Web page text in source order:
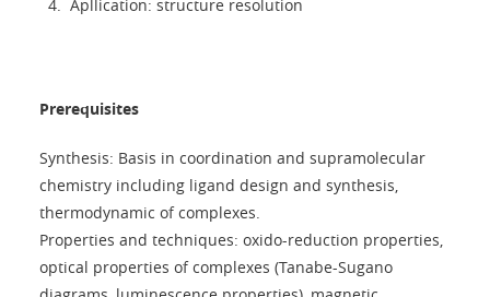
Apllication: structure resolution
Prerequisites
Synthesis: Basis in coordination and supramolecular
chemistry including ligand design and synthesis,
thermodynamic of complexes.
Properties and techniques: oxido-reduction properties,
optical properties of complexes (Tanabe-Sugano